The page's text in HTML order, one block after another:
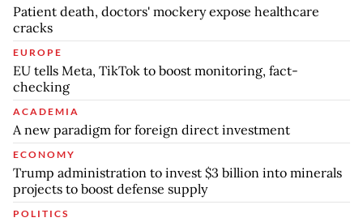
Patient death, doctors' mockery expose healthcare
cracks
EUROPE
EU tells Meta, TikTok to boost monitoring, fact-
checking
ACADEMIA
A new paradigm for foreign direct investment
ECONOMY
Trump administration to invest $3 billion into minerals
projects to boost defense supply
POLITICS